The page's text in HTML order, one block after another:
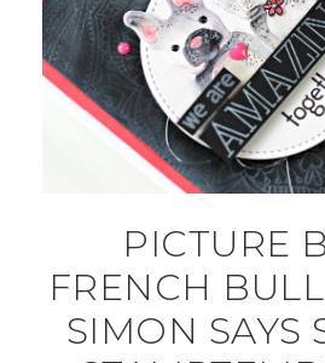
PICTURE
FRENCH
SIMON SAYS